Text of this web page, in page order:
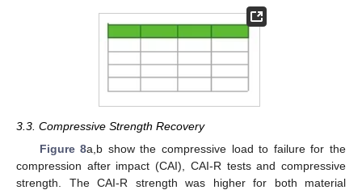
3.3. Compressive Strength Recovery
Figure 8a,b show the compressive load to failure for the
compression after impact (CAI), CAI-R tests and compressive
strength. The CAI-R strength was higher for both material